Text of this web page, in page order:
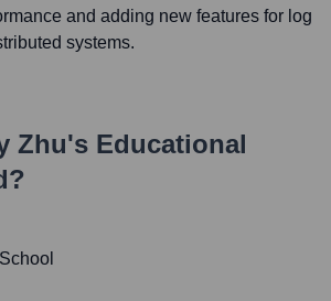
and adding new features for log
systems.
Zhu's Educational